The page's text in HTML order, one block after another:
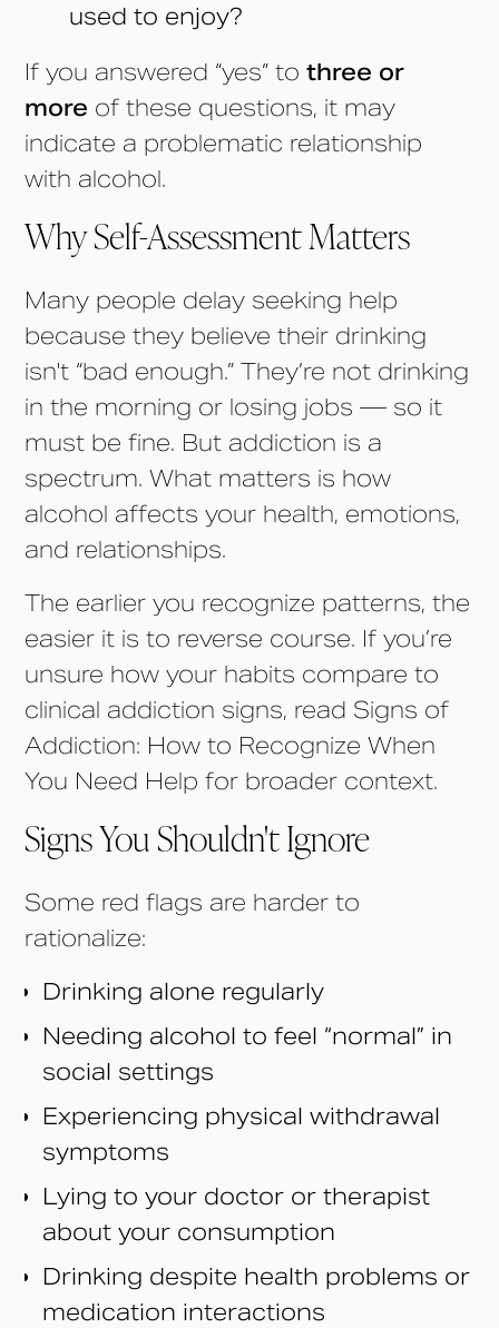
used to enjoy?
If you answered “yes” tothree or
more of these questions, it may
indicate a problematic relationship
with alcohol.
Why Self-Assessment Matters
Many people delay seeking help
because they believe their drinking
isn't “bad enough.” They’re not drinking
in the morning or losing jobs — so it
must be fine. But addiction is a
spectrum. What matters is how
alcohol affects your health, emotions,
and relationships.
The earlier you recognize patterns, the
easier it is to reverse course. If you’re
unsure how your habits compare to
clinical addiction signs, read Signs of
Addiction: How to Recognize When
You Need Help for broader context.
Signs You Shouldn't Ignore
Some red flags are harder to
rationalize:
Drinking alone regularly
Needing alcohol to feel “normal” in
social settings
Experiencing physical withdrawal
symptoms
Lying to your doctor or therapist
about your consumption
Drinking despite health problems or
medication interactions